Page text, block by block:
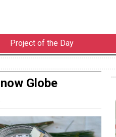
Project of the Day
Globe